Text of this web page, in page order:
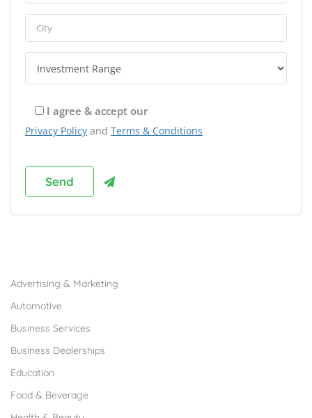
I agree & accept our
Privacy Policy and Terms & Conditions
Advertising & Marketing
Automotive
Business Services
Business Dealerships
Education
Food & Beverage